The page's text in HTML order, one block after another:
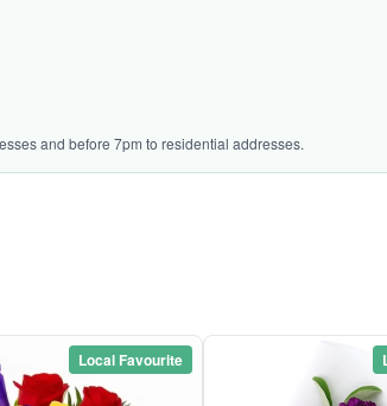
and before 7pm to residential addresses.
Local Favourite